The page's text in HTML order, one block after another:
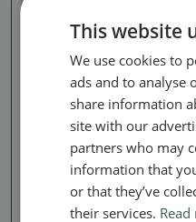
Other outdoor
Outdoor Bonsai - Rosa
Kordes - Rose
1576-VB2026-2994
This website
We use cookies to
ads and to analyse
share information
site with our
partners who may
information that
or that they’ve
their services.